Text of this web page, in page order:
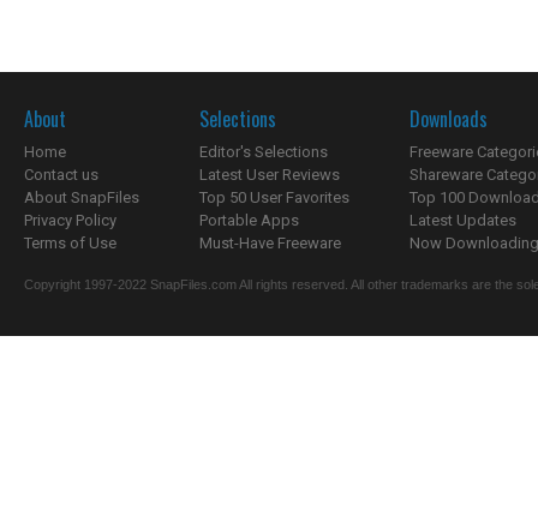
About
Home
Contact us
About SnapFiles
Privacy Policy
Terms of Use
Selections
Editor's Selections
Latest User Reviews
Top 50 User Favorites
Portable Apps
Must-Have Freeware
Downloads
Freeware
Shareware
Top 100
Latest Updates
Now
Copyright 1997-2022 SnapFiles.com All rights reserved. All other trademarks are the